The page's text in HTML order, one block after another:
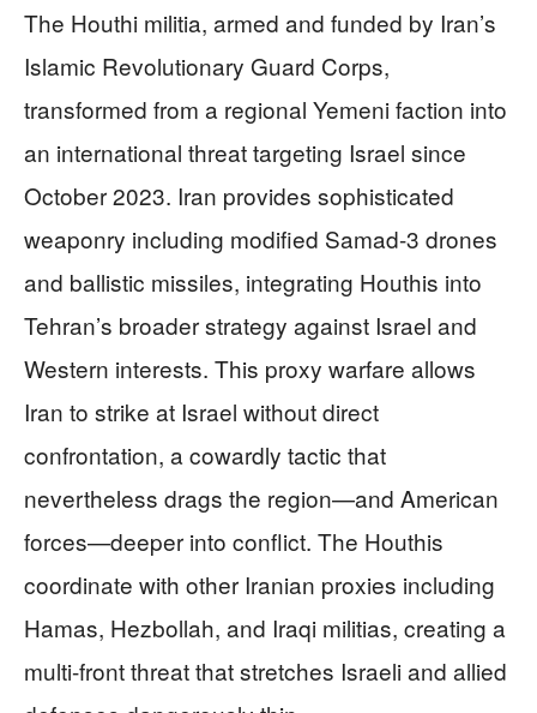
The Houthi militia, armed and funded by Iran’s
Islamic Revolutionary Guard Corps,
transformed from a regional Yemeni faction into
an international threat targeting Israel since
October 2023. Iran provides sophisticated
weaponry including modified Samad-3 drones
and ballistic missiles, integrating Houthis into
Tehran’s broader strategy against Israel and
Western interests. This proxy warfare allows
Iran to strike at Israel without direct
confrontation, a cowardly tactic that
nevertheless drags the region—and American
forces—deeper into conflict. The Houthis
coordinate with other Iranian proxies including
Hamas, Hezbollah, and Iraqi militias, creating a
multi-front threat that stretches Israeli and allied